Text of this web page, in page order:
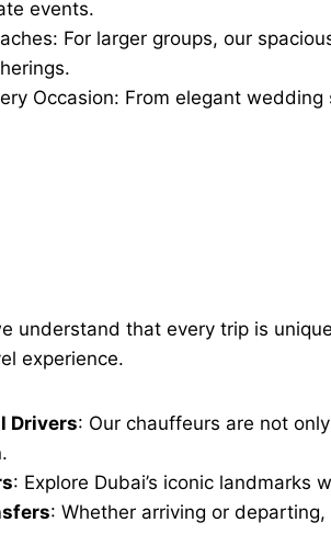
events.
For larger groups, our
Occasion: From elegant
understand that every trip is
experience.
Drivers: Our chauffeurs are not
: Explore Dubai’s iconic
: Whether arriving or